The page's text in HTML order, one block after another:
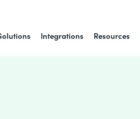
Integrations Resources